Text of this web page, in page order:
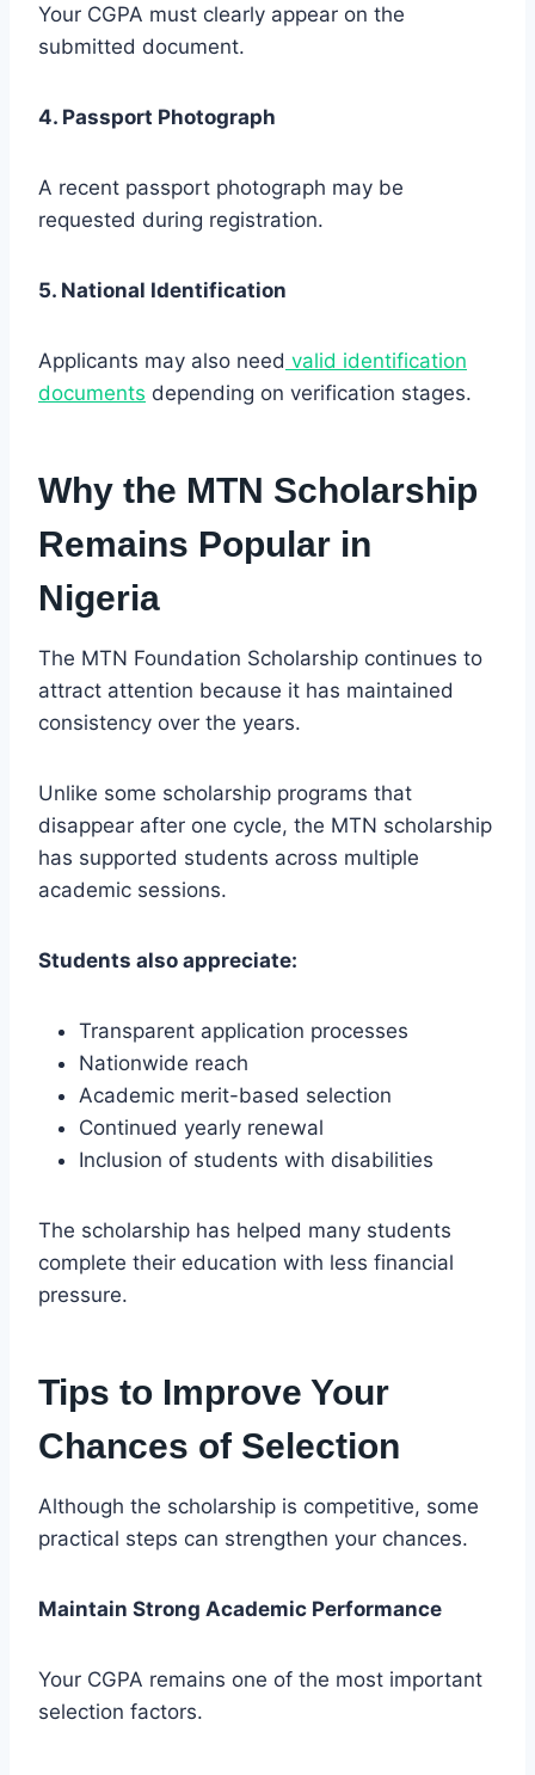
Your CGPA must clearly appear on the
submitted document.
4. Passport Photograph
A recent passport photograph may be
requested during registration.
5. National Identification
Applicants may also need valid identification
documents depending on verification stages.
Why the MTN Scholarship
Remains Popular in
Nigeria
The MTN Foundation Scholarship continues to
attract attention because it has maintained
consistency over the years.
Unlike some scholarship programs that
disappear after one cycle, the MTN scholarship
has supported students across multiple
academic sessions.
Students also appreciate:
Transparent application processes
Nationwide reach
Academic merit-based selection
Continued yearly renewal
Inclusion of students with disabilities
The scholarship has helped many students
complete their education with less financial
pressure.
Tips to Improve Your
Chances of Selection
Although the scholarship is competitive, some
practical steps can strengthen your chances.
Maintain Strong Academic Performance
Your CGPA remains one of the most important
selection factors.